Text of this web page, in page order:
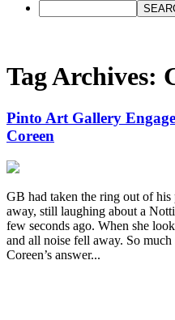
Tag Archives:
Pinto Art Gallery
Coreen
GB had taken the ring out of
away, still laughing about a
few seconds ago. When she
and all noise fell away. So
Coreen’s answer...